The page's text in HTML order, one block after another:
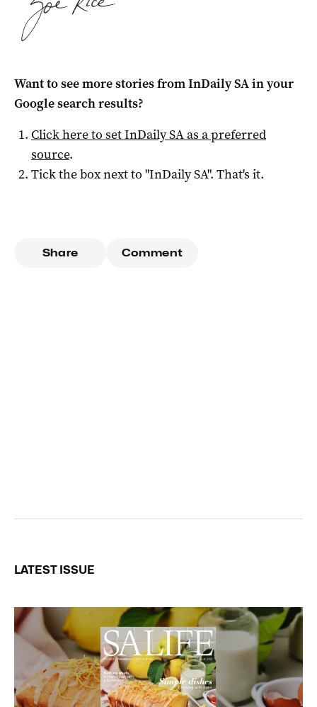
Want to see more stories fromInDaily SAin your
Google search results?
Click here to setInDaily SAas a preferred
source.
Tick the box next to "InDaily SA". That's it.
Share Comment
LATEST ISSUE